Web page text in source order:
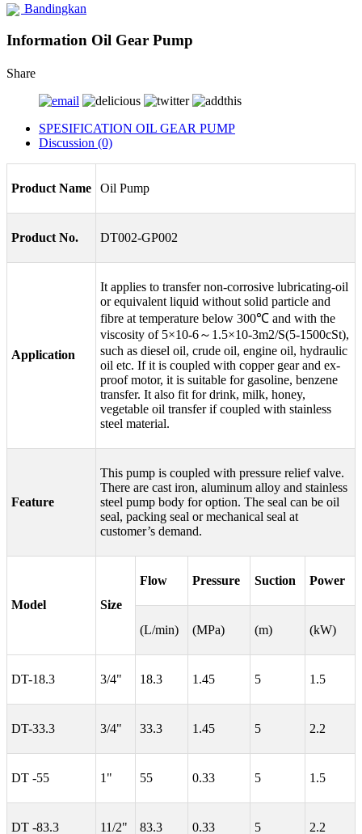
Bandingkan
Information Oil Gear Pump
Share
SPESIFICATION OIL GEAR PUMP
Discussion (0)
Product Name Oil Pump
Product No. DT002-GP002
Application
It applies to transfer non-corrosive lubricating-oil
or equivalent liquid without solid particle and
fibre at temperature below 300℃ and with the
viscosity of 5×10-6～1.5×10-3m2/S(5-1500cSt),
such as diesel oil, crude oil, engine oil, hydraulic
oil etc. If it is coupled with copper gear and ex-
proof motor, it is suitable for gasoline, benzene
transfer. It also fit for drink, milk, honey,
vegetable oil transfer if coupled with stainless
steel material.
Feature
This pump is coupled with pressure relief valve.
There are cast iron, aluminum alloy and stainless
steel pump body for option. The seal can be oil
seal, packing seal or mechanical seal at
customer’s demand.
Model Size
Flow Pressure Suction Power
(L/min) (MPa) (m) (kW)
DT-18.3 3/4" 18.3 1.45 5 1.5
DT-33.3 3/4" 33.3 1.45 5 2.2
DT -55 1" 55 0.33 5 1.5
DT -83.3 11/2" 83.3 0.33 5 2.2